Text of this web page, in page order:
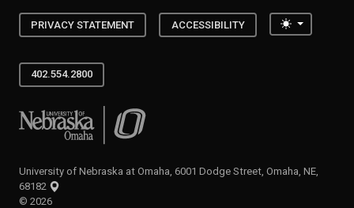
PRIVACY STATEMENT ACCESSIBILITY Toggle
402.554.2800
University of Nebraska at Omaha
University of Nebraska at Omaha, 6001 Dodge Street, Omaha, NE,
68182
© 2026